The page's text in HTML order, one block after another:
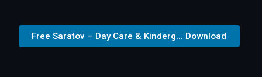
Free Saratov – Day Care & Kinderg... Download